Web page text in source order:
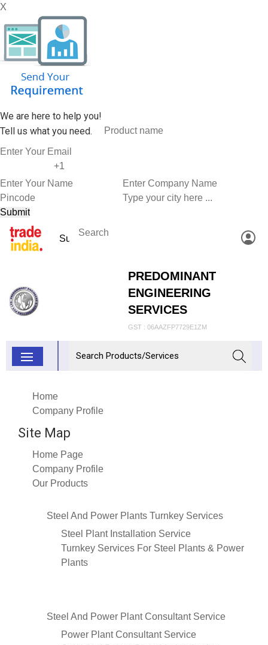
X
We are here to help you!
Tell us what you need.
PREDOMINANT
ENGINEERING
SERVICES
GST : 06AAZFP7729E1ZM
Home
Company Profile
Site Map
Home Page
Company Profile
Our Products
Steel And Power Plants Turnkey Services
Steel Plant Installation Service
Turnkey Services For Steel Plants & Power
Plants
Steel And Power Plant Consultant Service
Power Plant Consultant Service